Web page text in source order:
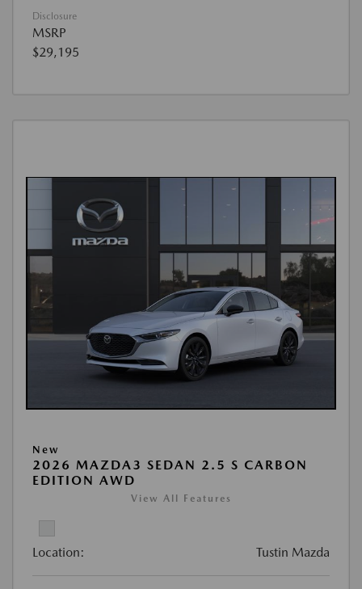
Disclosure
MSRP
$29,195
New
2026 MAZDA3 SEDAN 2.5 S CARBON
EDITION AWD
View All Features
Location: Tustin Mazda